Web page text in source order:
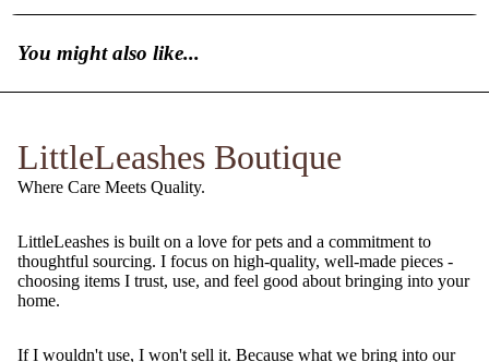
You might also like...
LittleLeashes Boutique
Where Care Meets Quality.
LittleLeashes is built on a love for pets and a commitment to
thoughtful sourcing. I focus on high-quality, well-made pieces -
choosing items I trust, use, and feel good about bringing into your
home.
If I wouldn't use, I won't sell it. Because what we bring into our